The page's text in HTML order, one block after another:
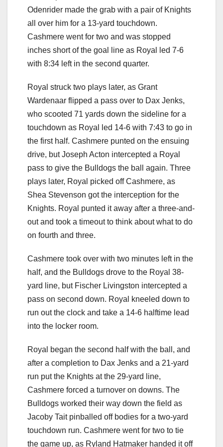
Odenrider made the grab with a pair of Knights
all over him for a 13-yard touchdown.
Cashmere went for two and was stopped
inches short of the goal line as Royal led 7-6
with 8:34 left in the second quarter.
Royal struck two plays later, as Grant
Wardenaar flipped a pass over to Dax Jenks,
who scooted 71 yards down the sideline for a
touchdown as Royal led 14-6 with 7:43 to go in
the first half. Cashmere punted on the ensuing
drive, but Joseph Acton intercepted a Royal
pass to give the Bulldogs the ball again. Three
plays later, Royal picked off Cashmere, as
Shea Stevenson got the interception for the
Knights. Royal punted it away after a three-and-
out and took a timeout to think about what to do
on fourth and three.
Cashmere took over with two minutes left in the
half, and the Bulldogs drove to the Royal 38-
yard line, but Fischer Livingston intercepted a
pass on second down. Royal kneeled down to
run out the clock and take a 14-6 halftime lead
into the locker room.
Royal began the second half with the ball, and
after a completion to Dax Jenks and a 21-yard
run put the Knights at the 29-yard line,
Cashmere forced a turnover on downs. The
Bulldogs worked their way down the field as
Jacoby Tait pinballed off bodies for a two-yard
touchdown run. Cashmere went for two to tie
the game up, as Ryland Hatmaker handed it off